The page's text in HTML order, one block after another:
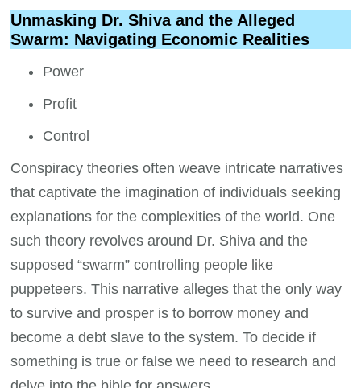
Unmasking Dr. Shiva and the Alleged
Swarm: Navigating Economic Realities
Power
Profit
Control
Conspiracy theories often weave intricate narratives
that captivate the imagination of individuals seeking
explanations for the complexities of the world. One
such theory revolves around Dr. Shiva and the
supposed “swarm” controlling people like
puppeteers. This narrative alleges that the only way
to survive and prosper is to borrow money and
become a debt slave to the system. To decide if
something is true or false we need to research and